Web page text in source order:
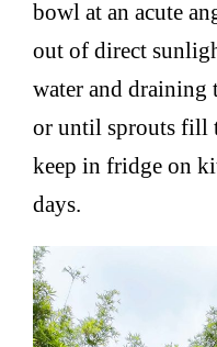
bowl at an acute
out of direct
water and draining
or until sprouts fill
keep in fridge on
days.